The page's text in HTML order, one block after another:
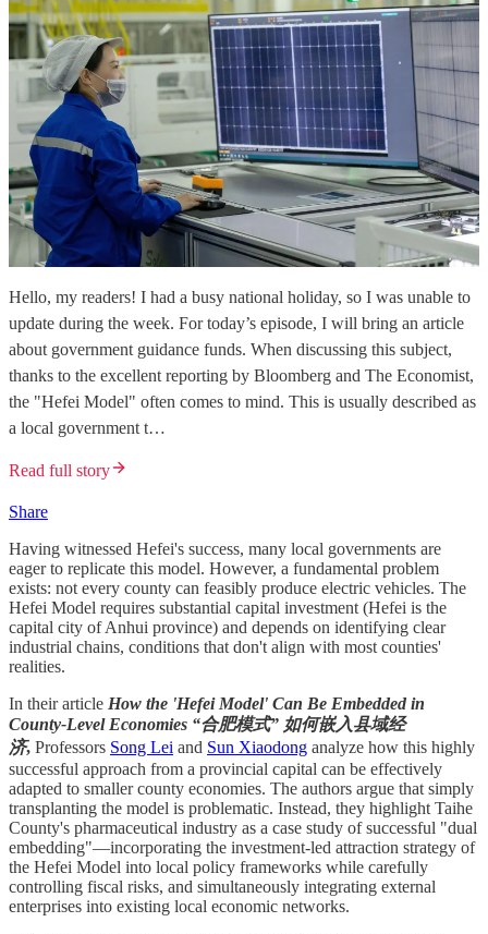
Hello, my readers! I had a busy national holiday, so I was unable to
update during the week. For today’s episode, I will bring an article
about government guidance funds. When discussing this subject,
thanks to the excellent reporting by Bloomberg and The Economist,
the "Hefei Model" often comes to mind. This is usually described as
a local government t…
Read full story
Share
Having witnessed Hefei's success, many local governments are
eager to replicate this model. However, a fundamental problem
exists: not every county can feasibly produce electric vehicles. The
Hefei Model requires substantial capital investment (Hefei is the
capital city of Anhui province) and depends on identifying clear
industrial chains, conditions that don't align with most counties'
realities.
In their article How the 'Hefei Model' Can Be Embedded in
County-Level Economies “合肥模式” 如何嵌入县域经
济, Professors Song Lei and Sun Xiaodong analyze how this highly
successful approach from a provincial capital can be effectively
adapted to smaller county economies. The authors argue that simply
transplanting the model is problematic. Instead, they highlight Taihe
County's pharmaceutical industry as a case study of successful "dual
embedding"—incorporating the investment-led attraction strategy of
the Hefei Model into local policy frameworks while carefully
controlling fiscal risks, and simultaneously integrating external
enterprises into existing local economic networks.